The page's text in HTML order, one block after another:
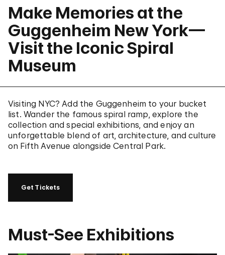
Make Memories at the
Guggenheim New York—
Visit the Iconic Spiral
Museum
Visiting NYC? Add the Guggenheim to your bucket
list. Wander the famous spiral ramp, explore the
collection and special exhibitions, and enjoy an
unforgettable blend of art, architecture, and culture
on Fifth Avenue alongside Central Park.
Get Tickets
Must-See Exhibitions